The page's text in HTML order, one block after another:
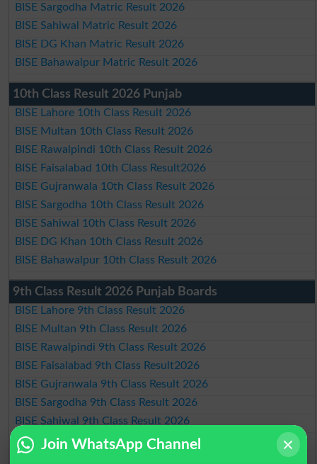
BISE Sargodha Matric Result 2026
BISE Sahiwal Matric Result 2026
BISE DG Khan Matric Result 2026
BISE Bahawalpur Matric Result 2026
10th Class Result 2026 Punjab
BISE Lahore 10th Class Result 2026
BISE Multan 10th Class Result 2026
BISE Rawalpindi 10th Class Result 2026
BISE Faisalabad 10th Class Result2026
BISE Gujranwala 10th Class Result 2026
BISE Sargodha 10th Class Result 2026
BISE Sahiwal 10th Class Result 2026
BISE DG Khan 10th Class Result 2026
BISE Bahawalpur 10th Class Result 2026
9th Class Result 2026 Punjab Boards
BISE Lahore 9th Class Result 2026
BISE Multan 9th Class Result 2026
BISE Rawalpindi 9th Class Result 2026
BISE Faisalabad 9th Class Result2026
BISE Gujranwala 9th Class Result 2026
BISE Sargodha 9th Class Result 2026
BISE Sahiwal 9th Class Result 2026
BISE DG Khan 9th Class Result 2026
Join WhatsApp Channel